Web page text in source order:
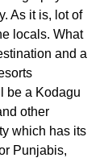
As it is, lot of
locals. What
and a
be a Kodagu
other
which has its
Punjabis,